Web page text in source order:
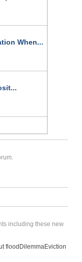
When...
including these new
flood DilemmaEviction